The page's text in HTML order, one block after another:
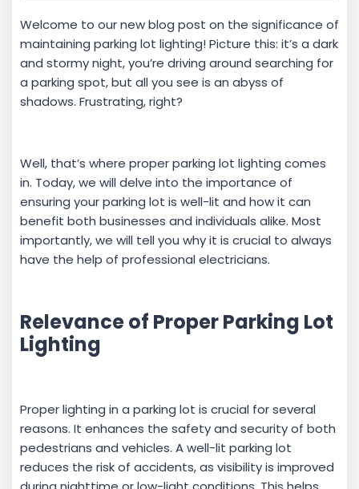
Welcome to our new blog post on the significance of
maintaining parking lot lighting! Picture this: it’s a dark
and stormy night, you’re driving around searching for
a parking spot, but all you see is an abyss of
shadows. Frustrating, right?
Well, that’s where proper parking lot lighting comes
in. Today, we will delve into the importance of
ensuring your parking lot is well-lit and how it can
benefit both businesses and individuals alike. Most
importantly, we will tell you why it is crucial to always
have the help of professional electricians.
Relevance of Proper Parking Lot
Lighting
Proper lighting in a parking lot is crucial for several
reasons. It enhances the safety and security of both
pedestrians and vehicles. A well-lit parking lot
reduces the risk of accidents, as visibility is improved